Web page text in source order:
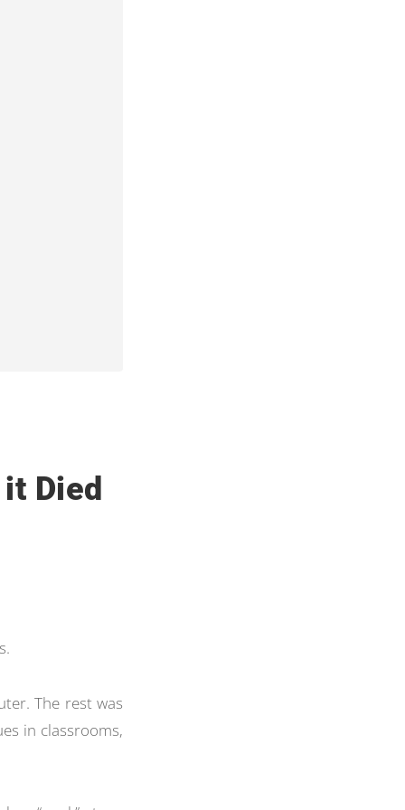
Died
The rest was
in classrooms,